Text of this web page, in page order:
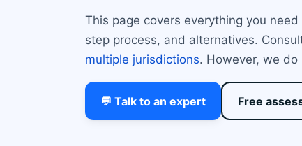
This page covers everything you
step process, and alternatives.
multiple jurisdictions. However, we
💬 Talk to an expert Free